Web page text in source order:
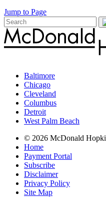
Jump to Page
Baltimore
Chicago
Cleveland
Columbus
Detroit
West Palm Beach
© 2026 McDonald
Home
Payment Portal
Subscribe
Disclaimer
Privacy Policy
Site Map